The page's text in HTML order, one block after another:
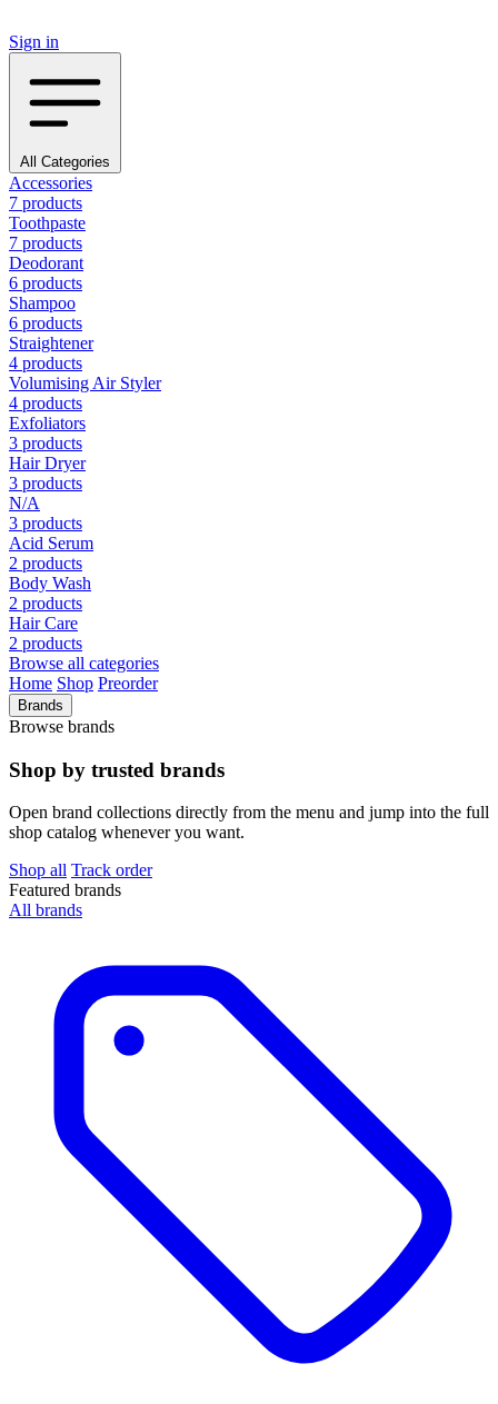
Sign in
All Categories
Accessories
7 products
Toothpaste
7 products
Deodorant
6 products
Shampoo
6 products
Straightener
4 products
Volumising Air Styler
4 products
Exfoliators
3 products
Hair Dryer
3 products
N/A
3 products
Acid Serum
2 products
Body Wash
2 products
Hair Care
2 products
Browse all categories
Home Shop Preorder
Brands
Browse brands
Shop by trusted brands
Open brand collections directly from the menu and jump into the full
shop catalog whenever you want.
Shop all Track order
Featured brands
All brands